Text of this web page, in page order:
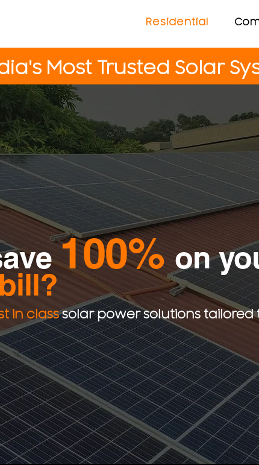
Residential
100% on
in classsolar power solutions tailored
Most Trusted Solar